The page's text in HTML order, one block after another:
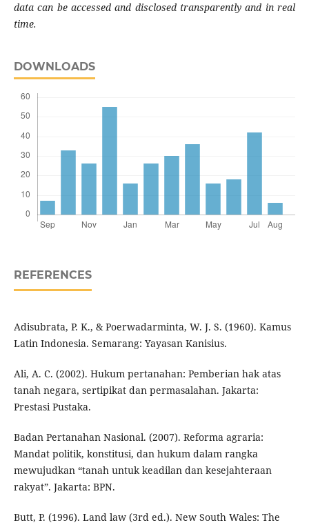
data can be accessed and disclosed transparently and in real
time.
DOWNLOADS
REFERENCES
Adisubrata, P. K., & Poerwadarminta, W. J. S. (1960). Kamus
Latin Indonesia. Semarang: Yayasan Kanisius.
Ali, A. C. (2002). Hukum pertanahan: Pemberian hak atas
tanah negara, sertipikat dan permasalahan. Jakarta:
Prestasi Pustaka.
Badan Pertanahan Nasional. (2007). Reforma agraria:
Mandat politik, konstitusi, dan hukum dalam rangka
mewujudkan “tanah untuk keadilan dan kesejahteraan
rakyat”. Jakarta: BPN.
Butt, P. (1996). Land law (3rd ed.). New South Wales: The